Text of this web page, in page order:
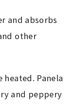
and absorbs
other
Panela
and peppery